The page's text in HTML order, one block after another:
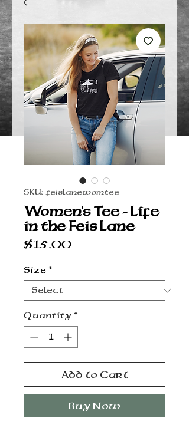
SKU: feislanewomtee
Women's Tee - Life
in the Feis Lane
$15.00Price
Size *
Quantity *
Add to Cart
Buy Now